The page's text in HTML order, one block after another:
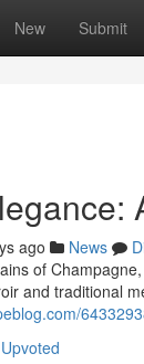
New Submit
ago News
of
and traditional